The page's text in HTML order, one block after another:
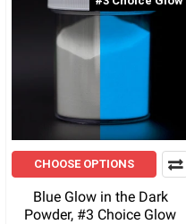
CHOOSE OPTIONS
Blue Glow in the Dark
Powder, #3 Choice Glow